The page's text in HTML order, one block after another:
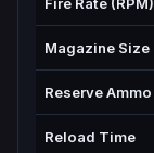
Magazine Size
Reserve Ammo
Reload Time